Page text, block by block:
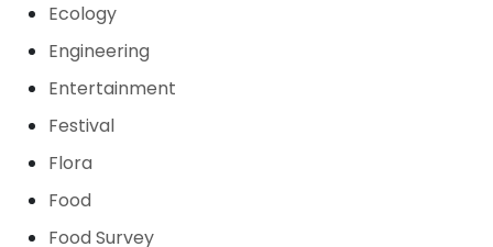
Ecology
Engineering
Entertainment
Festival
Flora
Food
Food Survey